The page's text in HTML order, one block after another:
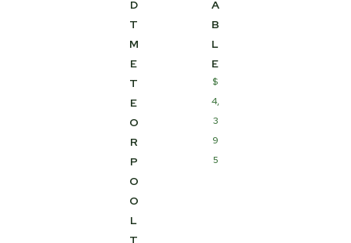
D
T
M
E
T
E
O
R
P
O
O
L
T
A
B
L
E
$
4,
3
9
5